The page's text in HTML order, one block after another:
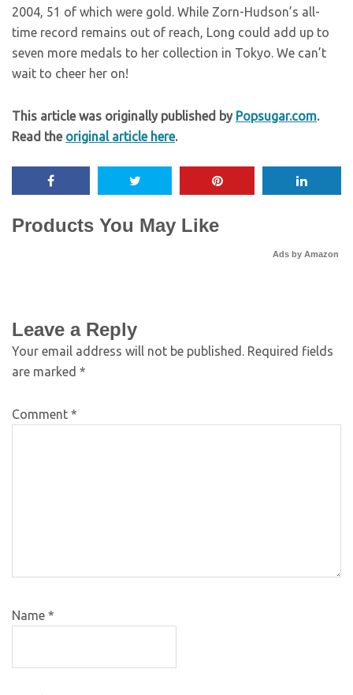
2004, 51 of which were gold. While Zorn-Hudson’s all-
time record remains out of reach, Long could add up to
seven more medals to her collection in Tokyo. We can’t
wait to cheer her on!
This article was originally published by Popsugar.com.
Read the original article here.
Products You May Like
Ads by Amazon
Leave a Reply
Your email address will not be published. Required fields
are marked *
Comment *
Name *